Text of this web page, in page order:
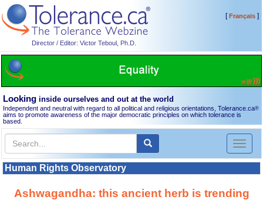
Director / Editor: Victor Teboul, Ph.D.
[Français]
Looking inside ourselves and out at the world
Independent and neutral with regard to all political and religious orientations, Tolerance.ca®
aims to promote awareness of the major democratic principles on which tolerance is
based.
Toggle
Human Rights Observatory
Ashwagandha: this ancient herb is trending